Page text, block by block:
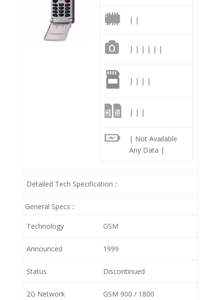
| |
| | | | | |
| | | |
| | |
| Not Available
Any Data |
Detailed Tech Specification ::
General Specs ::
Technology GSM
Announced 1999
Status Discontinued
2G Network GSM 900 / 1800